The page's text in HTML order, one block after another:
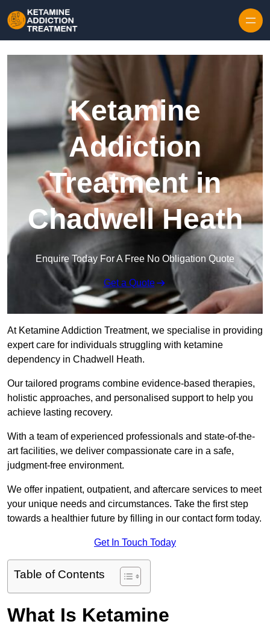
Ketamine
Addiction
Treatment in
Chadwell Heath
Enquire Today For A Free No Obligation Quote
Get a Quote
At Ketamine Addiction Treatment, we specialise in providing
expert care for individuals struggling with ketamine
dependency in Chadwell Heath.
Our tailored programs combine evidence-based therapies,
holistic approaches, and personalised support to help you
achieve lasting recovery.
With a team of experienced professionals and state-of-the-
art facilities, we deliver compassionate care in a safe,
judgment-free environment.
We offer inpatient, outpatient, and aftercare services to meet
your unique needs and circumstances. Take the first step
towards a healthier future by filling in our contact form today.
Get In Touch Today
Table of Contents
What Is Ketamine